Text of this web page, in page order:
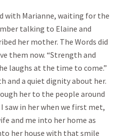
Marianne, waiting for the
talking to Elaine and
her mother. The Words did
them now. “Strength and
laughs at the time to come.”
and a quiet dignity about her.
her to the people around
saw in her when we first met,
and me into her home as
her house with that smile